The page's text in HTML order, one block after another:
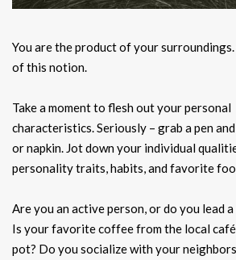
You are the product of your
of this notion.
Take a moment to flesh out your personal
characteristics. Seriously – grab a pen
or napkin. Jot down your individual
personality traits, habits, and favorite
Are you an active person, or do you lead
Is your favorite coffee from the local
pot? Do you socialize with your